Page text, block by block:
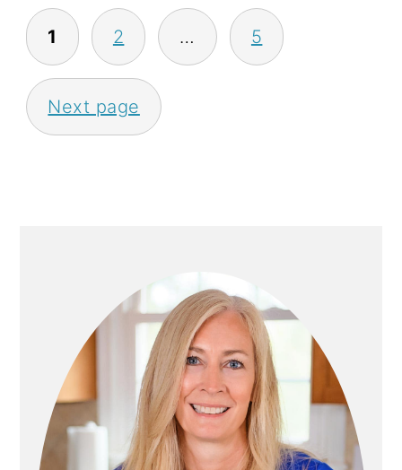
P
O
S
T
1 2 … 5
Next page
Y